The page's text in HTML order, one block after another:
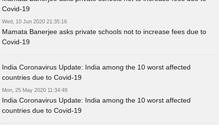
Covid-19
Wed, 10 Jun 2020 21:35:16
Mamata Banerjee asks private schools not to increase fees due to
Covid-19
India Coronavirus Update: India among the 10 worst affected
countries due to Covid-19
Mon, 25 May 2020 11:34:49
India Coronavirus Update: India among the 10 worst affected
countries due to Covid-19